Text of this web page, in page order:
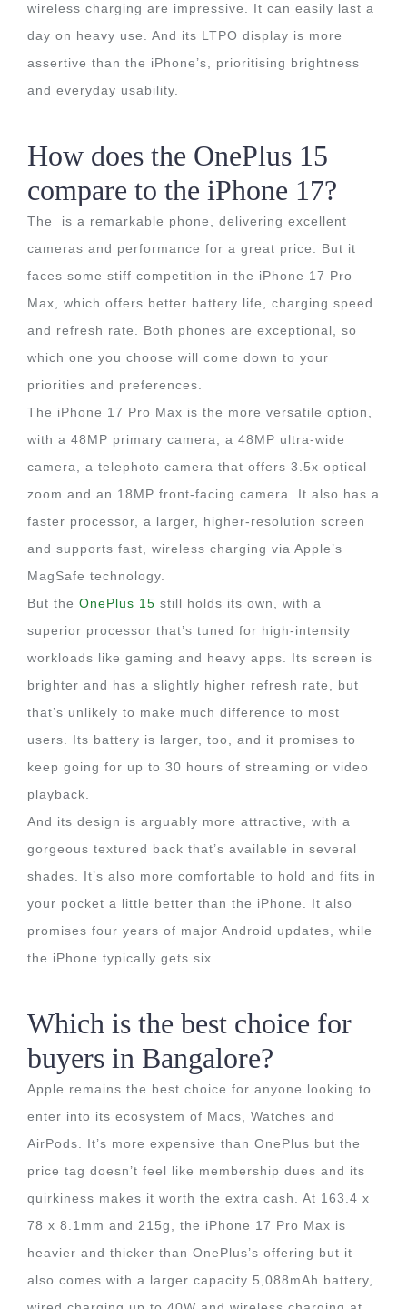
wireless charging are impressive. It can easily last a
day on heavy use. And its LTPO display is more
assertive than the iPhone’s, prioritising brightness
and everyday usability.
How does the OnePlus 15
compare to the iPhone 17?
The is a remarkable phone, delivering excellent
cameras and performance for a great price. But it
faces some stiff competition in the iPhone 17 Pro
Max, which offers better battery life, charging speed
and refresh rate. Both phones are exceptional, so
which one you choose will come down to your
priorities and preferences.
The iPhone 17 Pro Max is the more versatile option,
with a 48MP primary camera, a 48MP ultra-wide
camera, a telephoto camera that offers 3.5x optical
zoom and an 18MP front-facing camera. It also has a
faster processor, a larger, higher-resolution screen
and supports fast, wireless charging via Apple’s
MagSafe technology.
But the OnePlus 15 still holds its own, with a
superior processor that’s tuned for high-intensity
workloads like gaming and heavy apps. Its screen is
brighter and has a slightly higher refresh rate, but
that’s unlikely to make much difference to most
users. Its battery is larger, too, and it promises to
keep going for up to 30 hours of streaming or video
playback.
And its design is arguably more attractive, with a
gorgeous textured back that’s available in several
shades. It’s also more comfortable to hold and fits in
your pocket a little better than the iPhone. It also
promises four years of major Android updates, while
the iPhone typically gets six.
Which is the best choice for
buyers in Bangalore?
Apple remains the best choice for anyone looking to
enter into its ecosystem of Macs, Watches and
AirPods. It’s more expensive than OnePlus but the
price tag doesn’t feel like membership dues and its
quirkiness makes it worth the extra cash. At 163.4 x
78 x 8.1mm and 215g, the iPhone 17 Pro Max is
heavier and thicker than OnePlus’s offering but it
also comes with a larger capacity 5,088mAh battery,